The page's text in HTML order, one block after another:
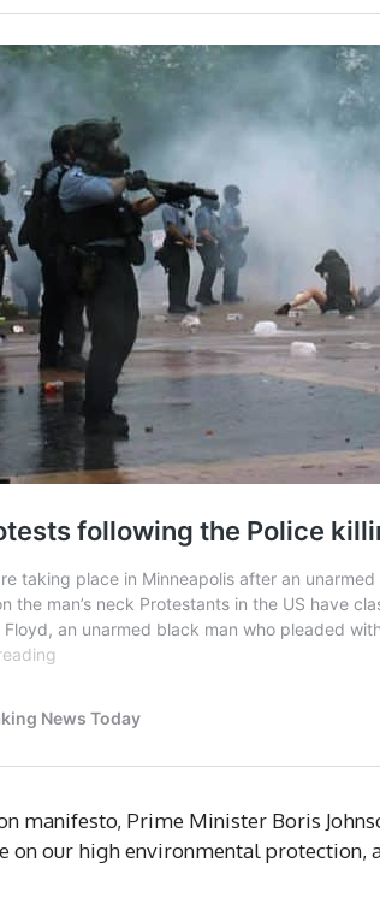
manifesto, Prime Minister Boris
on our high environmental protection,